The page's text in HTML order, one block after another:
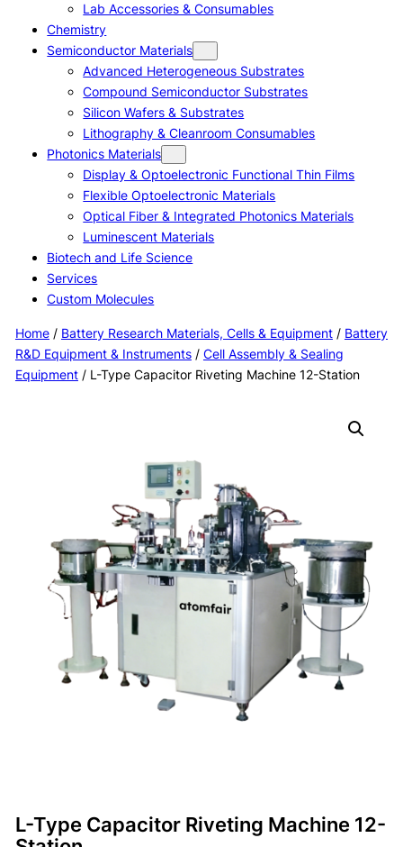
Lab Accessories & Consumables
Chemistry
Semiconductor Materials
Advanced Heterogeneous Substrates
Compound Semiconductor Substrates
Silicon Wafers & Substrates
Lithography & Cleanroom Consumables
Photonics Materials
Display & Optoelectronic Functional Thin Films
Flexible Optoelectronic Materials
Optical Fiber & Integrated Photonics Materials
Luminescent Materials
Biotech and Life Science
Services
Custom Molecules
Home/ Battery Research Materials, Cells & Equipment/ Battery
R&D Equipment & Instruments/ Cell Assembly & Sealing
Equipment/ L-Type Capacitor Riveting Machine 12-Station
L-Type Capacitor Riveting Machine 12-